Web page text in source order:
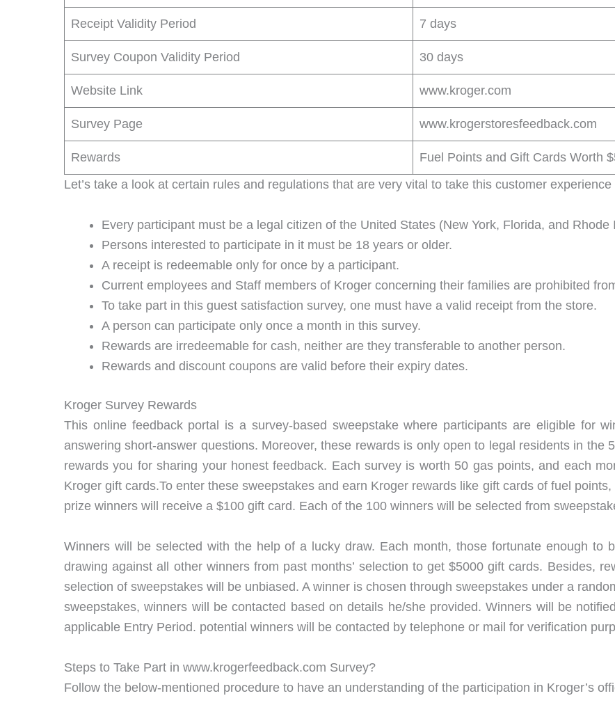
Receipt Validity Period 7 days
Survey Coupon Validity Period 30 days
Website Link www.kroger.com
Survey Page www.krogerstoresfeedback.com
Rewards
Fuel Points and Gift Cards Worth
Let’s take a look at certain rules and regulations that are very vital to take this customer experience
Every participant must be a legal citizen of the United States (New York, Florida, and
Persons interested to participate in it must be 18 years or older.
A receipt is redeemable only for once by a participant.
Current employees and Staff members of Kroger concerning their families are prohibited
To take part in this guest satisfaction survey, one must have a valid receipt from the store.
A person can participate only once a month in this survey.
Rewards are irredeemable for cash, neither are they transferable to another person.
Rewards and discount coupons are valid before their expiry dates.
Kroger Survey Rewards
This online feedback portal is a survey-based sweepstake where participants are eligible for
answering short-answer questions. Moreover, these rewards is only open to legal residents in the
rewards you for sharing your honest feedback. Each survey is worth 50 gas points, and each
Kroger gift cards.To enter these sweepstakes and earn Kroger rewards like gift cards of fuel
prize winners will receive a $100 gift card. Each of the 100 winners will be selected from
Winners will be selected with the help of a lucky draw. Each month, those fortunate enough to
drawing against all other winners from past months’ selection to get $5000 gift cards. Besides,
selection of sweepstakes will be unbiased. A winner is chosen through sweepstakes under a
sweepstakes, winners will be contacted based on details he/she provided. Winners will be
applicable Entry Period. potential winners will be contacted by telephone or mail for verification
Steps to Take Part in www.krogerfeedback.com Survey?
Follow the below-mentioned procedure to have an understanding of the participation in Kroger’s